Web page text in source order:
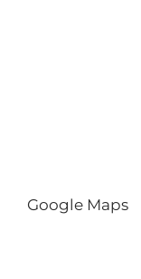
Google Maps